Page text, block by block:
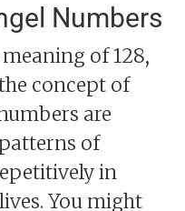
Numbers
of 128,
concept of
are
of
in
You might